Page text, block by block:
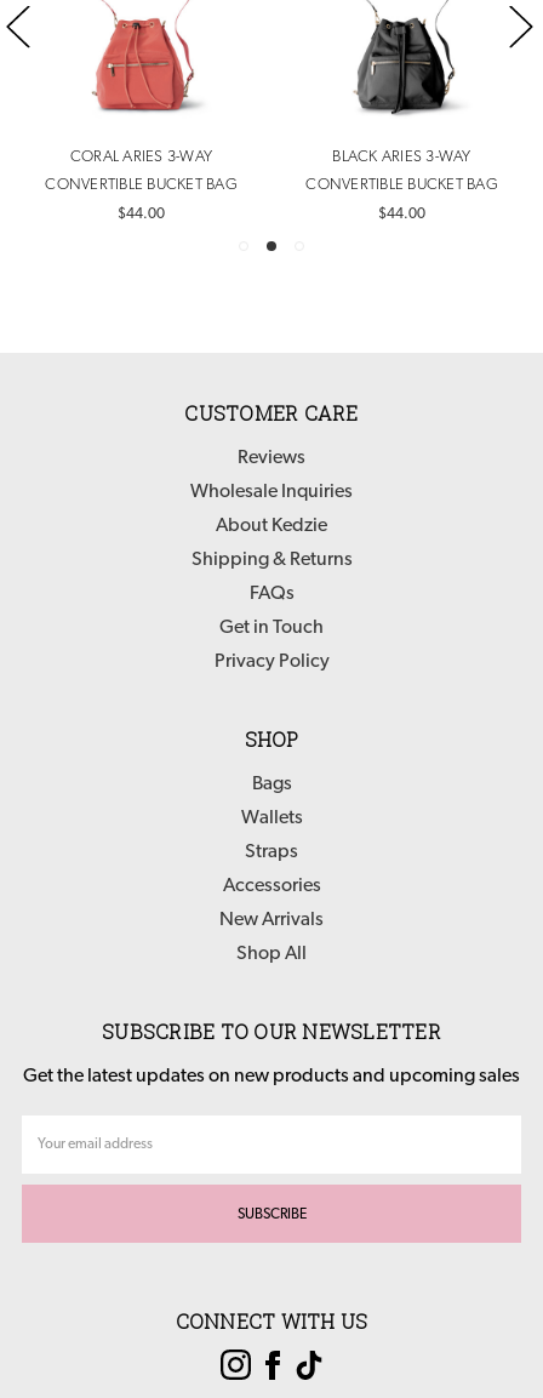
CORAL ARIES 3-WAY
CONVERTIBLE BUCKET BAG
$44.00
BLACK ARIES 3-WAY
CONVERTIBLE BUCKET BAG
$44.00
CUSTOMER CARE
Reviews
Wholesale Inquiries
About Kedzie
Shipping & Returns
FAQs
Get in Touch
Privacy Policy
SHOP
Bags
Wallets
Straps
Accessories
New Arrivals
Shop All
SUBSCRIBE TO OUR NEWSLETTER
Get the latest updates on new products and upcoming sales
Address
CONNECT WITH US